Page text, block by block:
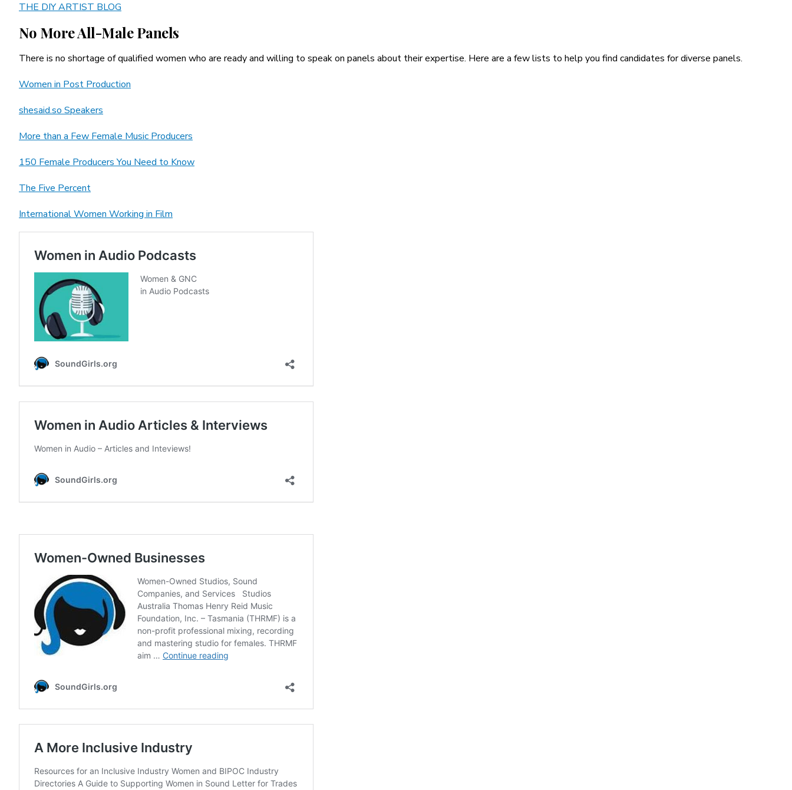
THE DIY ARTIST BLOG
No More All-Male Panels
There is no shortage of qualified women who are ready and willing to speak on panels about their expertise. Here are a few lists to help you find candidates for diverse panels.
Women in Post Production
shesaid.so Speakers
More than a Few Female Music Producers
150 Female Producers You Need to Know
The Five Percent
International Women Working in Film